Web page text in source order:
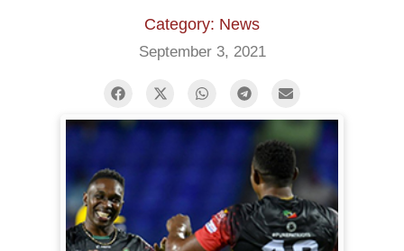
Category: News
September 3, 2021